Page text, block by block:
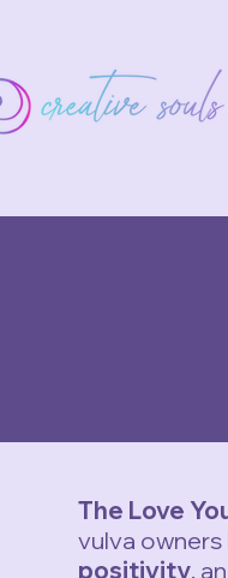
The Love
vulva
positivity,